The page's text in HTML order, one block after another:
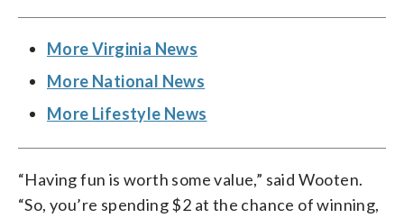
More Virginia News
More National News
More Lifestyle News
“Having fun is worth some value,” said Wooten.
“So, you’re spending $2 at the chance of winning,